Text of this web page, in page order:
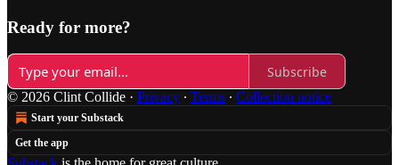
Ready for more?
Subscribe
© 2026 Clint Collide · Privacy ∙ Terms ∙ Collection notice
Start your Substack
Get the app